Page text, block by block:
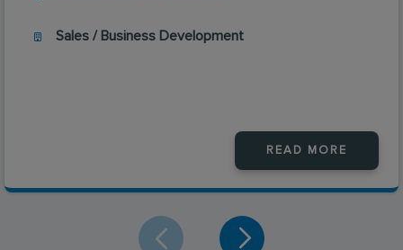
Sales / Business Development
READ MORE